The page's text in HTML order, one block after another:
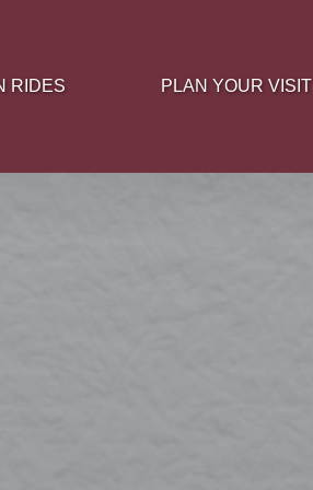
RIDES PLAN YOUR VISIT